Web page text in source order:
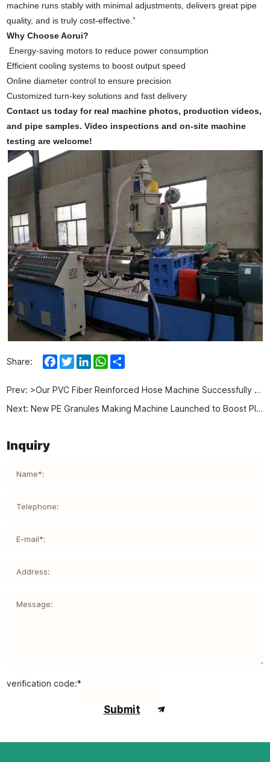
machine runs stably with minimal adjustments, delivers great pipe
quality, and is truly cost-effective.”
Why Choose Aorui?
Energy-saving motors to reduce power consumption
Efficient cooling systems to boost output speed
Online diameter control to ensure precision
Customized turn-key solutions and fast delivery
Contact us today for real machine photos, production videos,
and pipe samples. Video inspections and on-site machine
testing are welcome!
Share: Facebook
TwitterLinkedInWhatsApp
Prev: >Our PVC Fiber Reinforced Hose Machine Successfully Shipped to Uzbekistan
Next: New PE Granules Making Machine Launched to Boost Plastic Recycling
Inquiry
verification code:*
Submit